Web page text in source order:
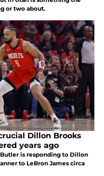
or two about.
Dillon Brooks
years ago
is responding to Dillon
to LeBron James circa